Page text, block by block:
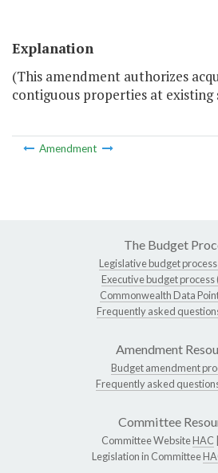
Explanation
(This amendment authorizes
contiguous properties at existing
Amendment
The Budget
Legislative budget
Executive budget process
Commonwealth Data
Frequently asked
Amendment
Budget amendment
Frequently asked
Committee
Committee WebsiteHAC
Legislation in Committee